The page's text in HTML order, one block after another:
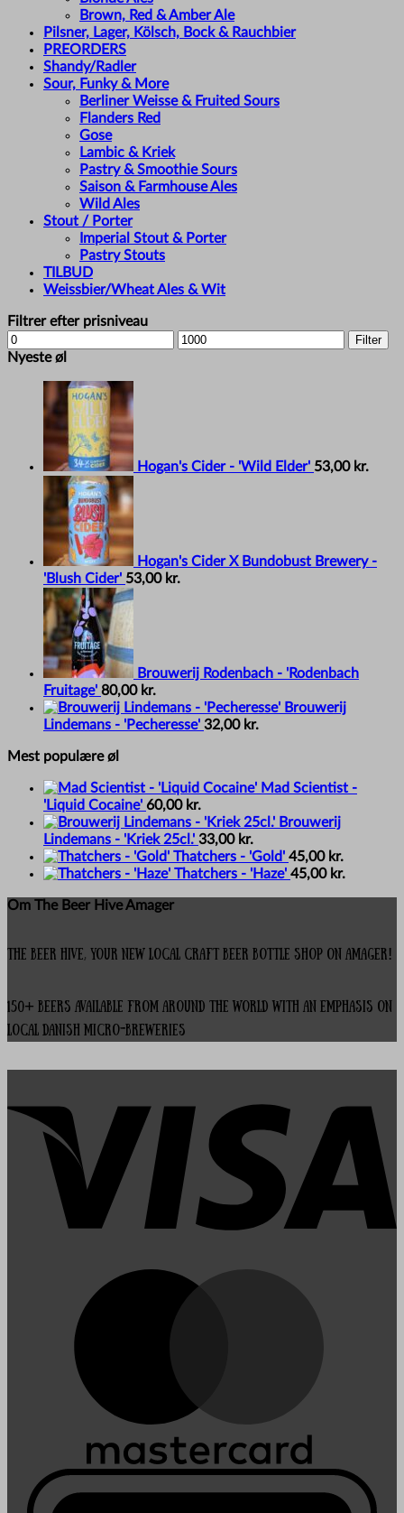
Brown, Red & Amber Ale
Pilsner, Lager, Kölsch, Bock & Rauchbier
PREORDERS
Shandy/Radler
Sour, Funky & More
Berliner Weisse & Fruited Sours
Flanders Red
Gose
Lambic & Kriek
Pastry & Smoothie Sours
Saison & Farmhouse Ales
Wild Ales
Stout / Porter
Imperial Stout & Porter
Pastry Stouts
TILBUD
Weissbier/Wheat Ales & Wit
Filtrer efter prisniveau
Min
price
Max
Filter
Nyeste øl
Hogan's Cider - 'Wild Elder' 53,00 kr.
Hogan's Cider X Bundobust Brewery -
'Blush Cider' 53,00 kr.
Brouwerij Rodenbach - 'Rodenbach
Fruitage' 80,00 kr.
Brouwerij
Lindemans - 'Pecheresse' 32,00 kr.
Mest populære øl
Mad Scientist -
'Liquid Cocaine' 60,00 kr.
Brouwerij
Lindemans - 'Kriek 25cl.' 33,00 kr.
Thatchers - 'Gold' 45,00 kr.
Thatchers - 'Haze' 45,00 kr.
Om The Beer Hive Amager
The Beer Hive, your new local Craft Beer Bottle Shop on Amager!
150+ beers available from around the world with an emphasis on
local Danish micro-breweries